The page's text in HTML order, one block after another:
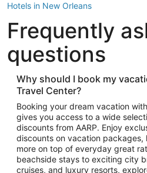
Hotels in New Orleans
Hotels in New York
Hotels in Houston
Hotels in Austin
Hotels in Atlantic City
Hotels in Denver
Top Flight Destinations
Flights to Las Vegas
Flights to Seattle
Flights to London
Frequently
questions
Why should I book my
Travel Center?
Booking your dream vacation
gives you access to a wide
discounts from AARP. Enjoy
discounts on vacation packages,
more on top of everyday great
beachside stays to exciting city
cruises, and luxury resorts,